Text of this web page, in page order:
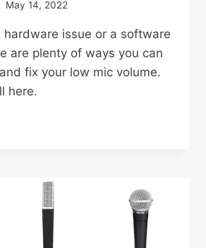
May 14, 2022
hardware issue or a software
are plenty of ways you can
fix your low mic volume.
here.